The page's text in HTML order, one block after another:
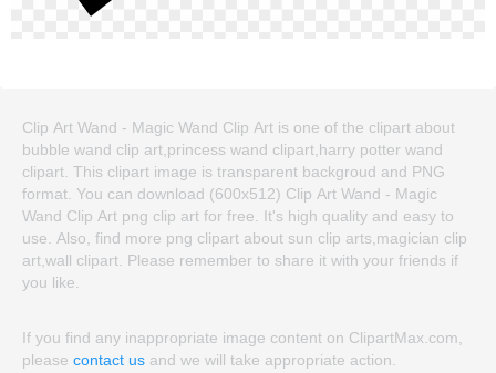
Clip Art Wand - Magic Wand Clip Art is one of the clipart about
bubble wand clip art,princess wand clipart,harry potter wand
clipart. This clipart image is transparent backgroud and PNG
format. You can download (600x512) Clip Art Wand - Magic
Wand Clip Art png clip art for free. It's high quality and easy to
use. Also, find more png clipart about sun clip arts,magician clip
art,wall clipart. Please remember to share it with your friends if
you like.
If you find any inappropriate image content on ClipartMax.com,
please contact us and we will take appropriate action.